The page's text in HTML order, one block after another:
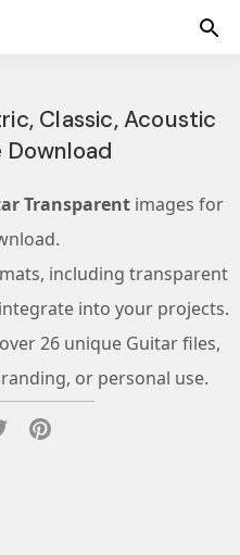
Classic, Acoustic
Transparentimages for
including transparent
into your projects.
26 unique Guitar files,
or personal use.